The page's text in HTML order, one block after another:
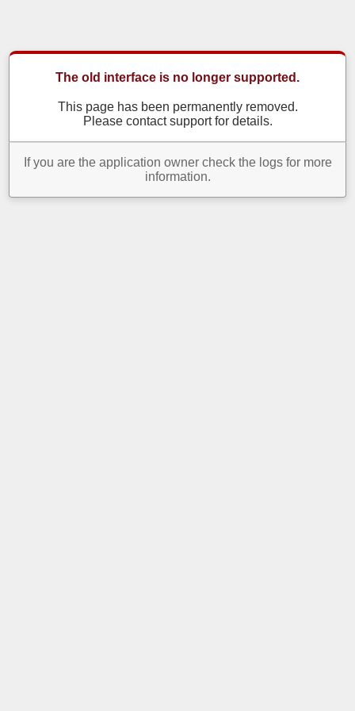
The old interface is no longer supported.
This page has been permanently removed.
Please contact support for details.
If you are the application owner check the logs for more
information.